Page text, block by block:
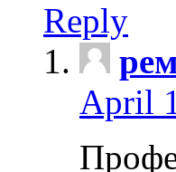
Reply
April